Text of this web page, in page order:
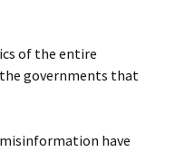
of the entire
governments that
have